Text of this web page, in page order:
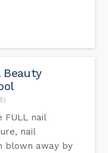
Beauty
FULL nail
nail
blown away by